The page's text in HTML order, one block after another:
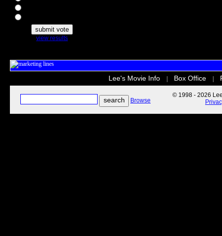
view results
Lee's Movie Info Box Office
Browse
© 1998 - 2026